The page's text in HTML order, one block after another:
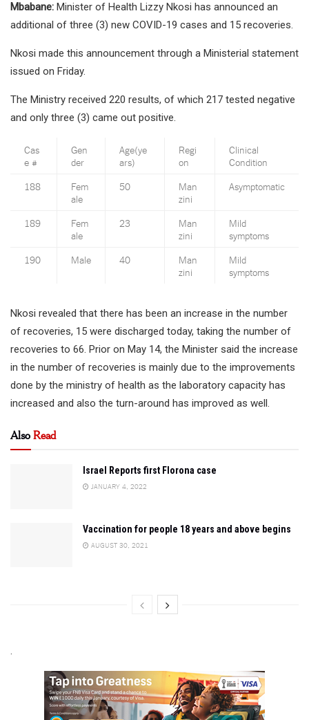
Mbabane: Minister of Health Lizzy Nkosi has announced an
additional of three (3) new COVID-19 cases and 15 recoveries.
Nkosi made this announcement through a Ministerial statement
issued on Friday.
The Ministry received 220 results, of which 217 tested negative
and only three (3) came out positive.
Cas
e #
Gen
der
Age(ye
ars)
Regi
on
Clinical
Condition
188
Fem
ale
50
Man
zini
Asymptomatic
189
Fem
ale
23
Man
zini
Mild
symptoms
190
Male 40
Man
zini
Mild
symptoms
Nkosi revealed that there has been an increase in the number
of recoveries, 15 were discharged today, taking the number of
recoveries to 66. Prior on May 14, the Minister said the increase
in the number of recoveries is mainly due to the improvements
done by the ministry of health as the laboratory capacity has
increased and also the turn-around has improved as well.
AlsoRead
Israel Reports first Florona case
JANUARY 4, 2022
Vaccination for people 18 years and above begins
AUGUST 30, 2021
.